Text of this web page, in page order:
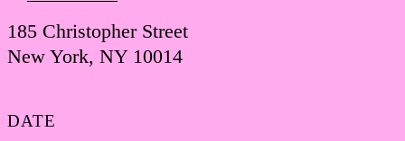
185 Christopher Street
New York, NY 10014
DATE